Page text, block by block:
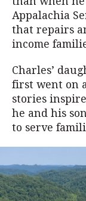
Appalachia
that repairs
income
Charles’
first went on
stories
he and his
to serve